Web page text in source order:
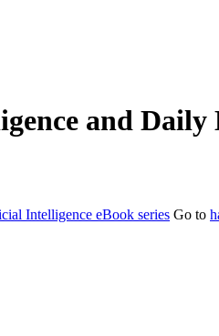
and Daily
Intelligence eBook series Go to